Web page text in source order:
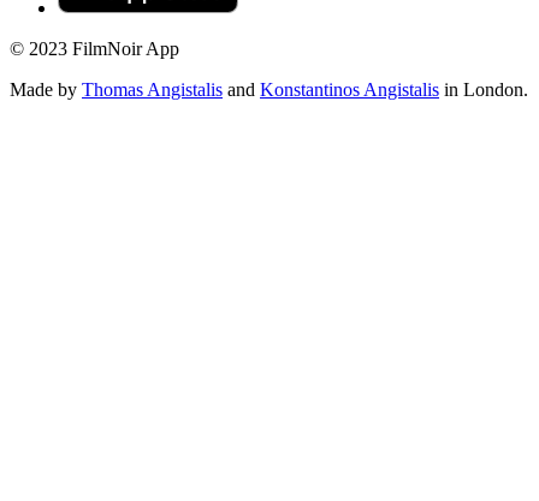
© 2023 FilmNoir App
Made by Thomas Angistalis and Konstantinos Angistalis in London.